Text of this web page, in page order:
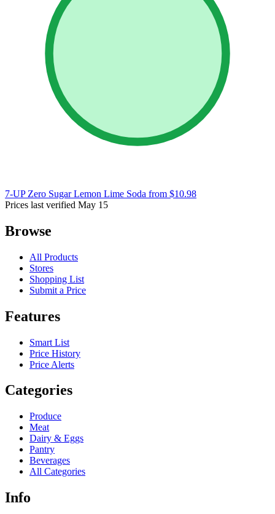
7-UP Zero Sugar Lemon Lime Soda from $10.98
Prices last verified May 15
Browse
All Products
Stores
Shopping List
Submit a Price
Features
Smart List
Price History
Price Alerts
Categories
Produce
Meat
Dairy & Eggs
Pantry
Beverages
All Categories
Info